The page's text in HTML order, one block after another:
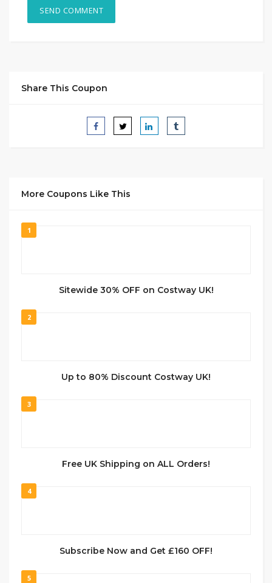
Share This Coupon
More Coupons Like This
1
Sitewide 30% OFF on Costway UK!
2
Up to 80% Discount Costway UK!
3
Free UK Shipping on ALL Orders!
4
Subscribe Now and Get £160 OFF!
5